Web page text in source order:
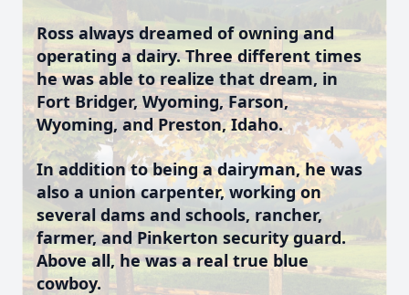
Ross always dreamed of owning and
operating a dairy. Three different times
he was able to realize that dream, in
Fort Bridger, Wyoming, Farson,
Wyoming, and Preston, Idaho.
In addition to being a dairyman, he was
also a union carpenter, working on
several dams and schools, rancher,
farmer, and Pinkerton security guard.
Above all, he was a real true blue
cowboy.